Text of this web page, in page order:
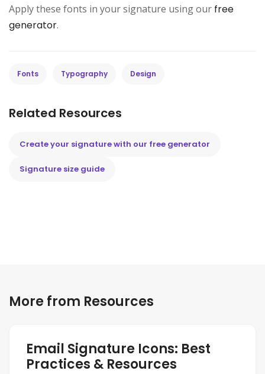
Apply these fonts in your signature using our free
generator.
Fonts Typography Design
Related Resources
Create your signature with our free generator
Signature size guide
More from Resources
Email Signature Icons: Best
Practices & Resources